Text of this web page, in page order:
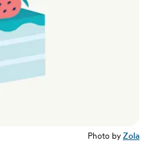
Photo by Zola